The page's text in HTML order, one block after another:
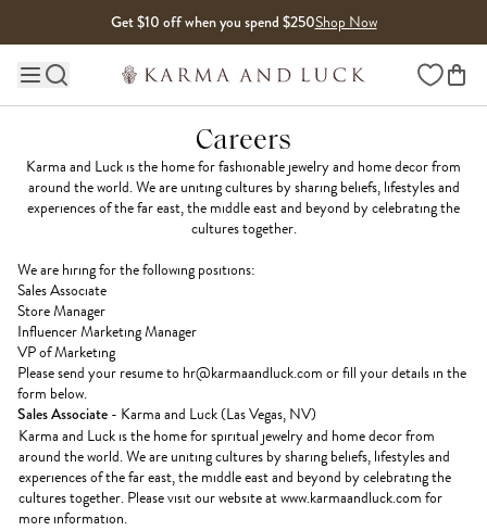
Get $10 off when you spend $250Shop Now
Main site navigation Wishlist
Careers
Karma and Luck is the home for fashionable jewelry and home decor from
around the world. We are uniting cultures by sharing beliefs, lifestyles and
experiences of the far east, the middle east and beyond by celebrating the
cultures together.
We are hiring for the following positions:
Sales Associate
Store Manager
Influencer Marketing Manager
VP of Marketing
Please send your resume to hr@karmaandluck.comor fill your details in the
form below.
Sales Associate - Karma and Luck (Las Vegas, NV)
Karma and Luck is the home for spiritual jewelry and home decor from
around the world. We are uniting cultures by sharing beliefs, lifestyles and
experiences of the far east, the middle east and beyond by celebrating the
cultures together. Please visit our website at www.karmaandluck.com for
more information.